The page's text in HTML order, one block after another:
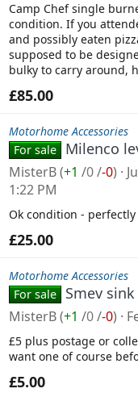
Camp Chef single
condition. If you
and possibly eaten
supposed to be
bulky to carry around,
£85.00
Motorhome Accessories
For sale
Milenco
MisterB(+1 /0/-0)
1:22 PM
Ok condition -
£25.00
Motorhome Accessories
For sale
Smev
MisterB(+1 /0/-0)
£5 plus postage or
want one of course
£5.00